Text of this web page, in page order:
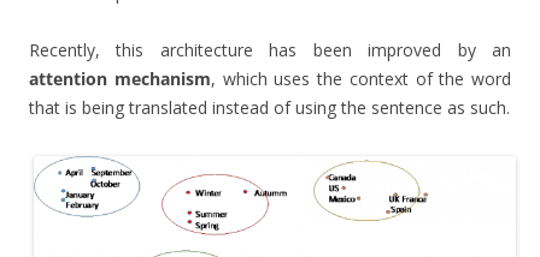
Recently, this architecture has been improved by an
attention mechanism, which uses the context of the word
that is being translated instead of using the sentence as such.